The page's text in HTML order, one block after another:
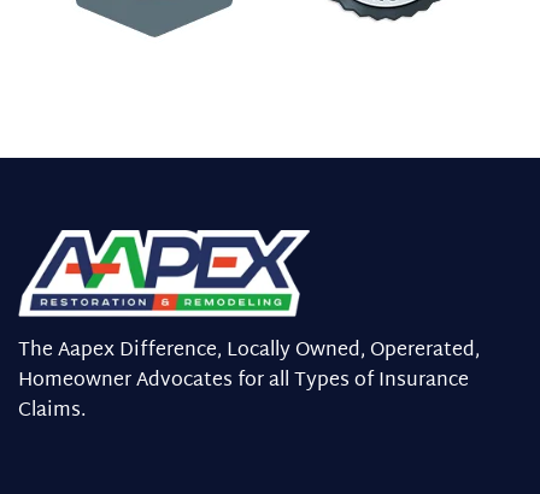
The Aapex Difference, Locally Owned, Opererated,
Homeowner Advocates for all Types of Insurance
Claims.